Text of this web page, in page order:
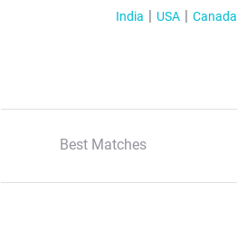
India USA Canada
Best Matches